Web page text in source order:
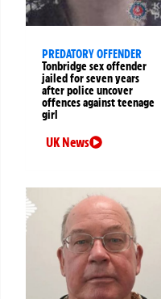
PREDATORY OFFENDER
Tonbridge sex offender
jailed for seven years
after police uncover
offences against teenage
girl
UK News